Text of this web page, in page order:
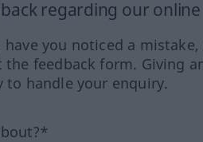
regarding our
you noticed a
the feedback form. Giving
to handle your enquiry.